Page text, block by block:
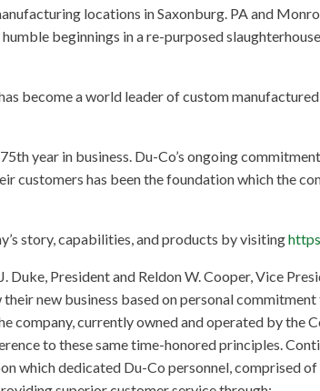
locations in Saxonburg. PA and
beginnings in a re-purposed
become a world leader of custom
year in business. Du-Co’s ongoing
customers has been the foundation which the
story, capabilities, and products by visiting
Duke, President and Reldon W. Cooper, Vice
new business based on personal
company, currently owned and operated by the
to these same time-honored principles.
which dedicated Du-Co personnel, comprised of